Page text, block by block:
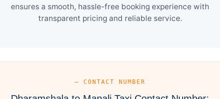
ensures a smooth, hassle-free booking experience with
transparent pricing and reliable service.
— CONTACT NUMBER